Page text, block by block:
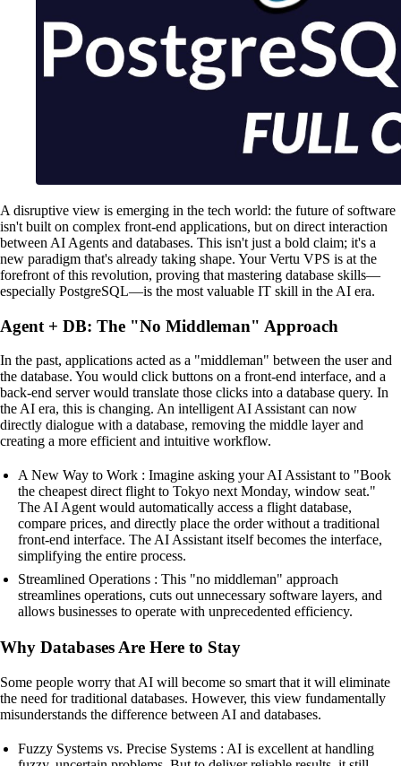
A disruptive view is emerging in the tech world: the future of software
isn't built on complex front-end applications, but on direct interaction
between AI Agents and databases. This isn't just a bold claim; it's a
new paradigm that's already taking shape. Your Vertu VPS is at the
forefront of this revolution, proving that mastering database skills—
especially PostgreSQL—is the most valuable IT skill in the AI era.
Agent + DB: The "No Middleman" Approach
In the past, applications acted as a "middleman" between the user and
the database. You would click buttons on a front-end interface, and a
back-end server would translate those clicks into a database query. In
the AI era, this is changing. An intelligent AI Assistant can now
directly dialogue with a database, removing the middle layer and
creating a more efficient and intuitive workflow.
A New Way to Work : Imagine asking your AI Assistant to "Book
the cheapest direct flight to Tokyo next Monday, window seat."
The AI Agent would automatically access a flight database,
compare prices, and directly place the order without a traditional
front-end interface. The AI Assistant itself becomes the interface,
simplifying the entire process.
Streamlined Operations : This "no middleman" approach
streamlines operations, cuts out unnecessary software layers, and
allows businesses to operate with unprecedented efficiency.
Why Databases Are Here to Stay
Some people worry that AI will become so smart that it will eliminate
the need for traditional databases. However, this view fundamentally
misunderstands the difference between AI and databases.
Fuzzy Systems vs. Precise Systems : AI is excellent at handling